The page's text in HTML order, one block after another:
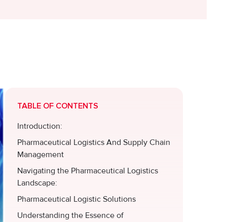
TABLE OF CONTENTS
Introduction:
Pharmaceutical Logistics And Supply Chain
Management
Navigating the Pharmaceutical Logistics
Landscape:
Pharmaceutical Logistic Solutions
Understanding the Essence of